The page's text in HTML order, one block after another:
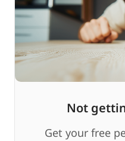
Not
Get your free